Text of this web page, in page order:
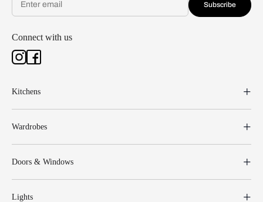
Subscribe
Connect with us
Kitchens
Wardrobes
Doors & Windows
Lights